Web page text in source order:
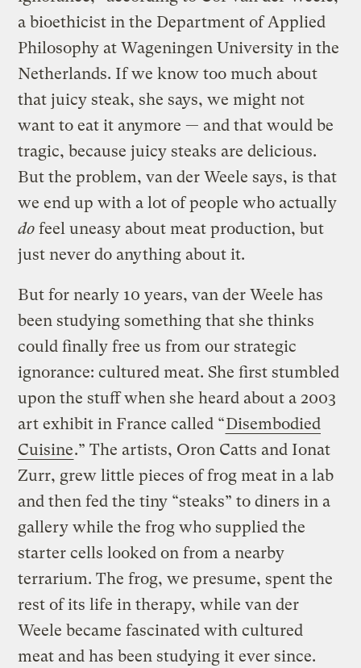
a bioethicist in the Department of Applied
Philosophy at Wageningen University in the
Netherlands. If we know too much about
that juicy steak, she says, we might not
want to eat it anymore — and that would be
tragic, because juicy steaks are delicious.
But the problem, van der Weele says, is that
we end up with a lot of people who actually
do feel uneasy about meat production, but
just never do anything about it.
But for nearly 10 years, van der Weele has
been studying something that she thinks
could finally free us from our strategic
ignorance: cultured meat. She first stumbled
upon the stuff when she heard about a 2003
art exhibit in France called “Disembodied
Cuisine.” The artists, Oron Catts and Ionat
Zurr, grew little pieces of frog meat in a lab
and then fed the tiny “steaks” to diners in a
gallery while the frog who supplied the
starter cells looked on from a nearby
terrarium. The frog, we presume, spent the
rest of its life in therapy, while van der
Weele became fascinated with cultured
meat and has been studying it ever since.